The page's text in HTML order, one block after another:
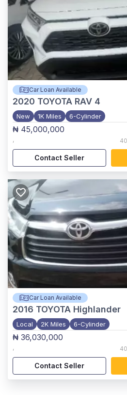
Car Loan Available
2020 TOYOTA RAV 4
New 1K Miles 6-Cylinder
₦ 45,000,000
,
Contact Seller
Car Loan Available
2016 TOYOTA Highlander
Local 2K Miles 6-Cylinder
₦ 36,030,000
,
Contact Seller